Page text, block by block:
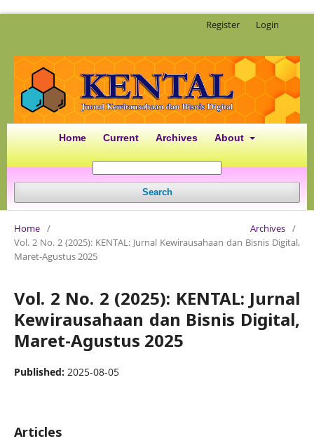
Home Current Archives About
Search
Register Login
Home / Archives /
Vol. 2 No. 2 (2025): KENTAL: Jurnal Kewirausahaan dan Bisnis Digital,
Maret-Agustus 2025
Vol. 2 No. 2 (2025): KENTAL: Jurnal
Kewirausahaan dan Bisnis Digital,
Maret-Agustus 2025
Published: 2025-08-05
Articles